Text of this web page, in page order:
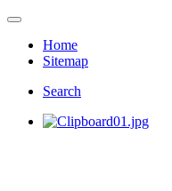
Home
Sitemap
Search